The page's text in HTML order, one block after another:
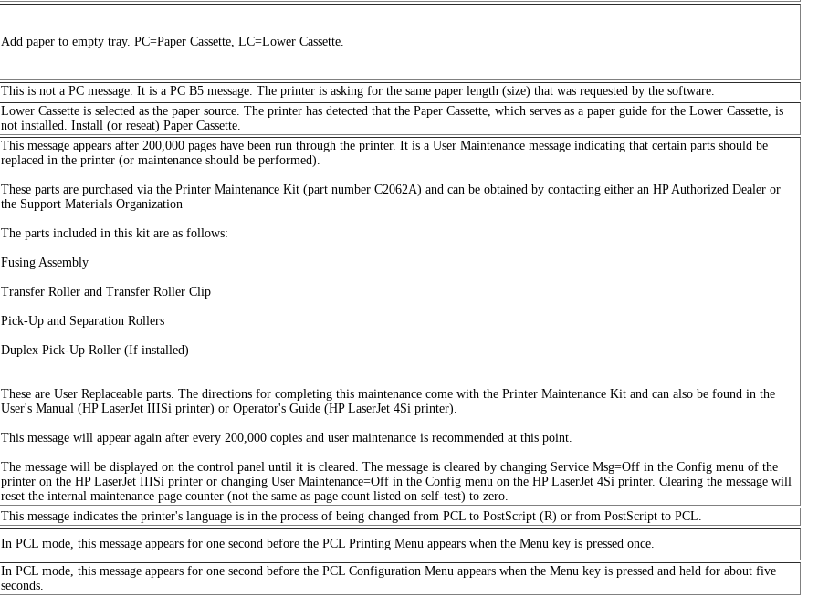
Add paper to empty tray. PC=Paper Cassette, LC=Lower Cassette.
This is not a PC message. It is a PC B5 message. The printer is asking for the same paper length (size) that was requested by the software.
Lower Cassette is selected as the paper source. The printer has detected that the Paper Cassette, which serves as a paper guide for the Lower Cassette, is
not installed. Install (or reseat) Paper Cassette.
This message appears after 200,000 pages have been run through the printer. It is a User Maintenance message indicating that certain parts should be
replaced in the printer (or maintenance should be performed).
These parts are purchased via the Printer Maintenance Kit (part number C2062A) and can be obtained by contacting either an HP Authorized Dealer or
the Support Materials Organization
The parts included in this kit are as follows:
Fusing Assembly
Transfer Roller and Transfer Roller Clip
Pick-Up and Separation Rollers
Duplex Pick-Up Roller (If installed)
These are User Replaceable parts. The directions for completing this maintenance come with the Printer Maintenance Kit and can also be found in the
User's Manual (HP LaserJet IIISi printer) or Operator's Guide (HP LaserJet 4Si printer).
This message will appear again after every 200,000 copies and user maintenance is recommended at this point.
The message will be displayed on the control panel until it is cleared. The message is cleared by changing Service Msg=Off in the Config menu of the
printer on the HP LaserJet IIISi printer or changing User Maintenance=Off in the Config menu on the HP LaserJet 4Si printer. Clearing the message will
reset the internal maintenance page counter (not the same as page count listed on self-test) to zero.
This message indicates the printer's language is in the process of being changed from PCL to PostScript (R) or from PostScript to PCL.
In PCL mode, this message appears for one second before the PCL Printing Menu appears when the Menu key is pressed once.
In PCL mode, this message appears for one second before the PCL Configuration Menu appears when the Menu key is pressed and held for about five
seconds.